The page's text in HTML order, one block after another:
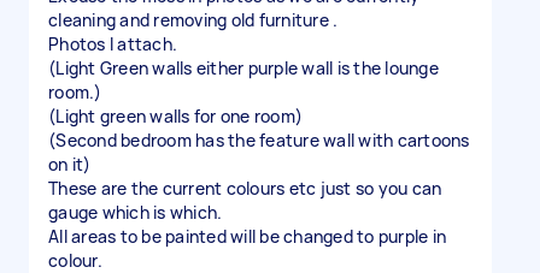
cleaning and removing old furniture .
Photos I attach.
(Light Green walls either purple wall is the lounge
room.)
(Light green walls for one room)
(Second bedroom has the feature wall with cartoons
on it)
These are the current colours etc just so you can
gauge which is which.
All areas to be painted will be changed to purple in
colour.